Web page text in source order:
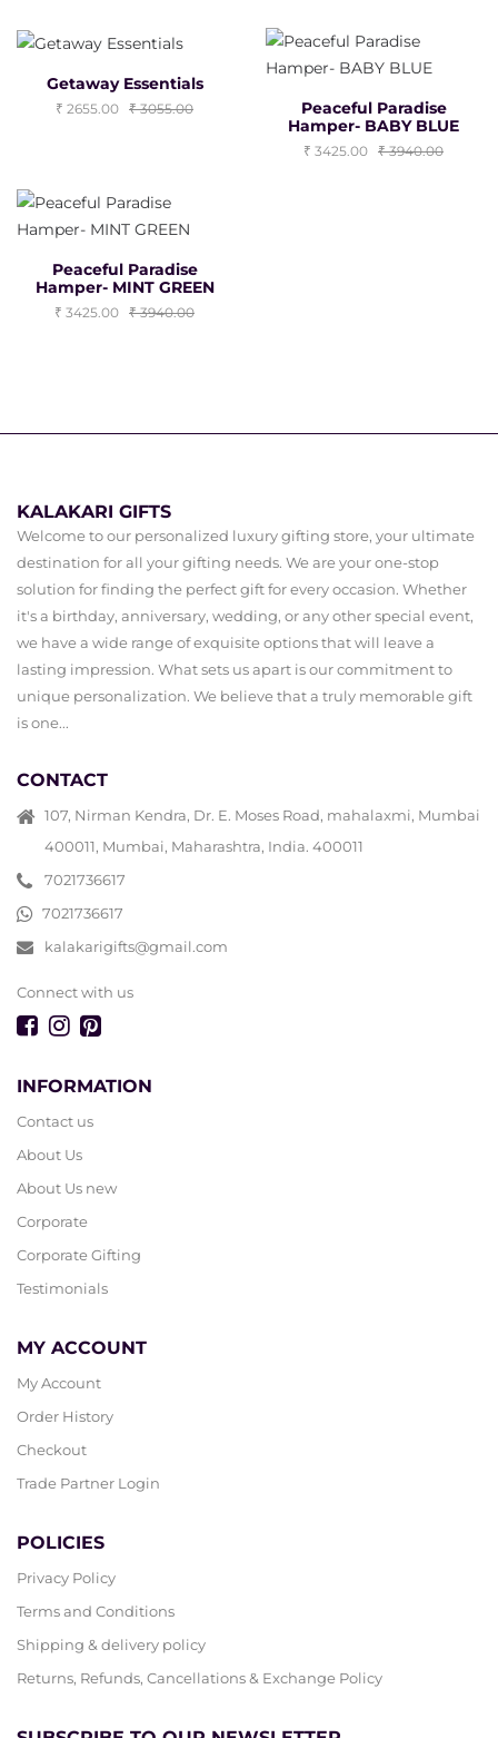
Getaway Essentials
2655.00 3055.00
Peaceful Paradise
Hamper- BABY BLUE
3425.00 3940.00
Peaceful Paradise
Hamper- MINT GREEN
3425.00 3940.00
KALAKARI GIFTS
Welcome to our personalized luxury gifting store, your ultimate
destination for all your gifting needs. We are your one-stop
solution for finding the perfect gift for every occasion. Whether
it's a birthday, anniversary, wedding, or any other special event,
we have a wide range of exquisite options that will leave a
lasting impression. What sets us apart is our commitment to
unique personalization. We believe that a truly memorable gift
is one...
CONTACT
107, Nirman Kendra, Dr. E. Moses Road, mahalaxmi, Mumbai
400011, Mumbai, Maharashtra, India. 400011
7021736617
7021736617
kalakarigifts@gmail.com
Connect with us
INFORMATION
Contact us
About Us
About Us new
Corporate
Corporate Gifting
Testimonials
MY ACCOUNT
My Account
Order History
Checkout
Trade Partner Login
POLICIES
Privacy Policy
Terms and Conditions
Shipping & delivery policy
Returns, Refunds, Cancellations & Exchange Policy